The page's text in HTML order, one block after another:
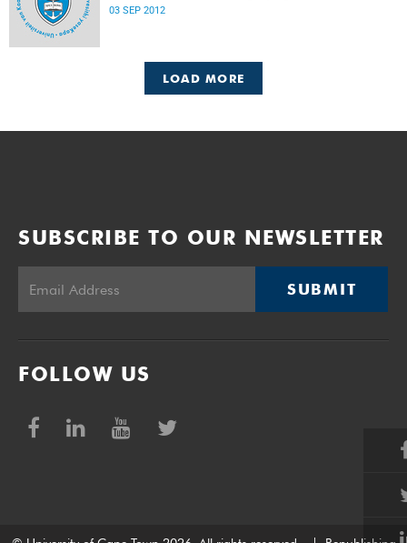
03 SEP 2012
LOAD MORE
SUBSCRIBE TO OUR NEWSLETTER
SUBMIT
FOLLOW US